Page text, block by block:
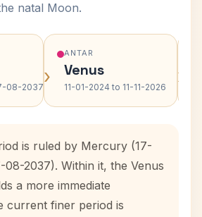
natal Moon.
08-2037›
ANTAR
Venus
11-01-2024 to 11-11-2026 ›
is ruled by Mercury (17-
08-2037). Within it, the Venus
a more immediate
current finer period is